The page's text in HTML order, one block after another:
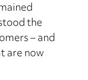
the
– and
are now